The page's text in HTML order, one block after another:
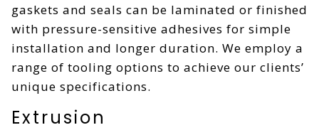
gaskets and seals can be laminated or finished
with pressure-sensitive adhesives for simple
installation and longer duration. We employ a
range of tooling options to achieve our clients’
unique specifications.
Extrusion